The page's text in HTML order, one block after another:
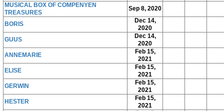
MUSICAL BOX OF COMPENYEN
TREASURES
Sep 8, 2020
BORIS
Dec 14,
2020
GUUS
Dec 14,
2020
ANNEMARIE
Feb 15,
2021
ELISE
Feb 15,
2021
GERWIN
Feb 15,
2021
HESTER
Feb 15,
2021